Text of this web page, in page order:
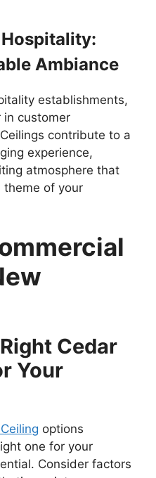
Ambiance
establishments,
in customer
contribute to a
experience,
atmosphere that
theme of your
Cedar
Your
options
one for your
Consider factors